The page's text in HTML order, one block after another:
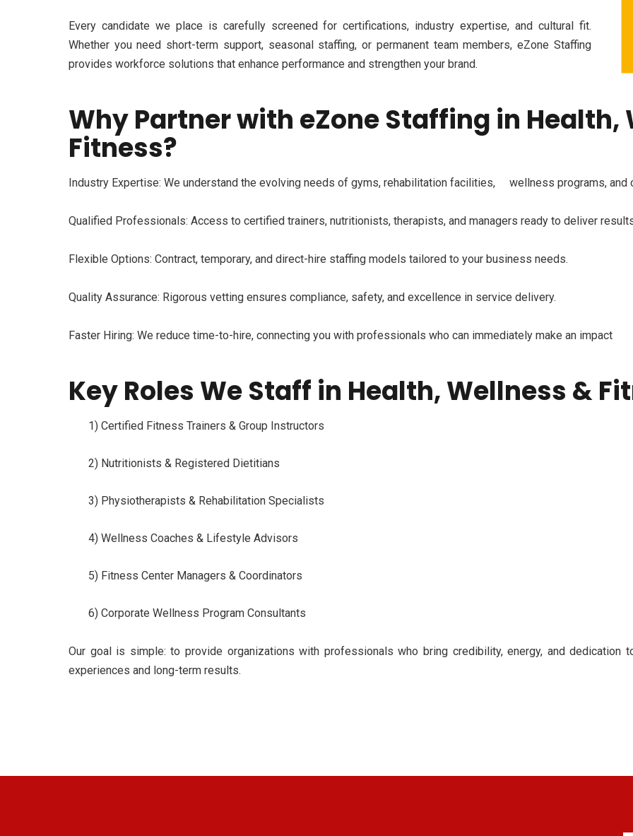
Every candidate we place is carefully screened for certifications, industryexpertise, and cultural fit.
Whether you need short-term support, seasonal staffing, or permanent team members,eZone Staffing
provides workforce solutions that enhance performance and strengthen your brand.
Why Partner with eZone Staffing in Health,
Fitness?
Industry Expertise: We understand the evolving needs of gyms, rehabilitation facilities, wellness programs, and
Qualified Professionals: Access to certified trainers, nutritionists, therapists, and managers ready to deliver
Flexible Options: Contract, temporary, and direct-hire staffing models tailored to your business needs.
Quality Assurance: Rigorous vetting ensures compliance, safety, and excellence in service delivery.
Faster Hiring: We reduce time-to-hire, connecting you with professionals who can immediately make an impact
Key Roles We Staff in Health, Wellness &
1) Certified Fitness Trainers & Group Instructors
2) Nutritionists & Registered Dietitians
3) Physiotherapists & Rehabilitation Specialists
4) Wellness Coaches & Lifestyle Advisors
5) Fitness Center Managers & Coordinators
6) Corporate Wellness Program Consultants
Our goal is simple: to provide organizations with professionals who bring credibility, energy, and dedication
experiences and long-term results.